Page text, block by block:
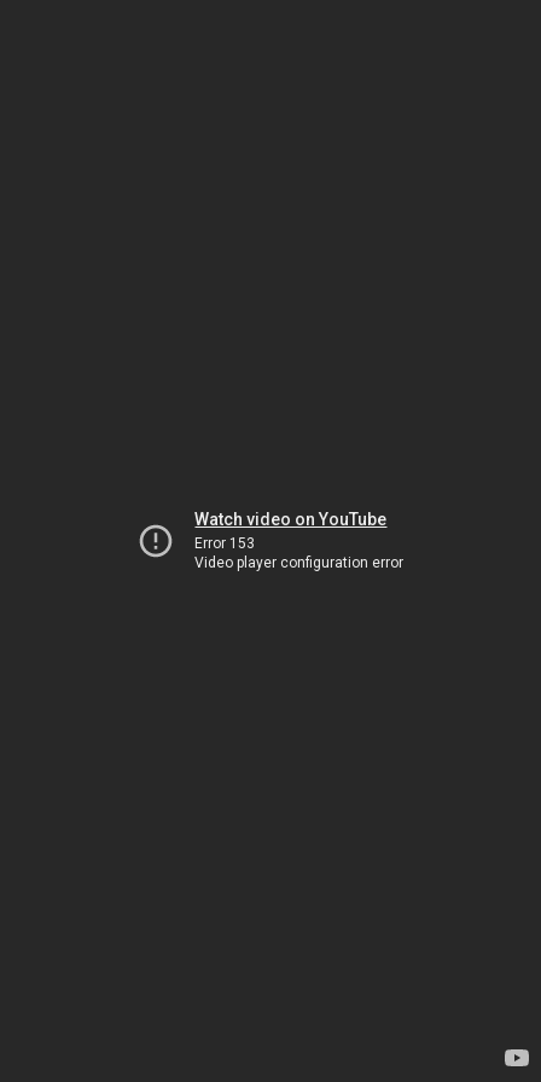
Watch video on YouTube
Error 153
Video player configuration error